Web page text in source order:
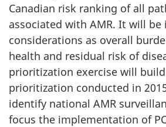
Canadian risk ranking of all
associated with AMR. It will be
considerations as overall
health and residual risk of
prioritization exercise will
prioritization conducted in
identify national AMR
focus the implementation of